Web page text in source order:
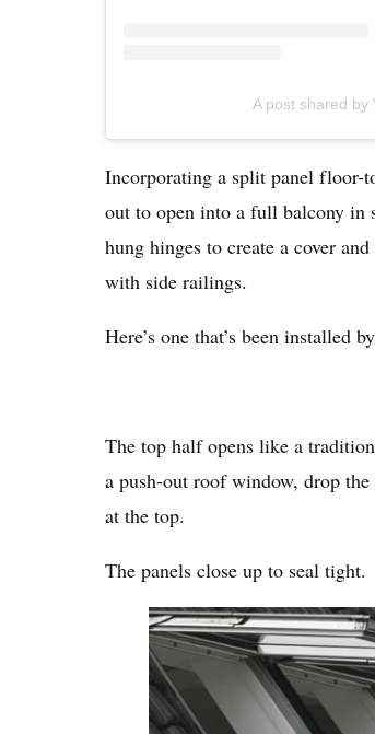
A post shared by
Incorporating a split panel floor-
out to open into a full balcony in
hung hinges to create a cover
with side railings.
Here’s one that’s been installed by
The top half opens like a
a push-out roof window, drop
at the top.
The panels close up to seal tight.